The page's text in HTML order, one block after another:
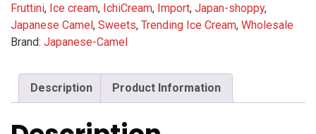
Fruttini, Ice cream, IchiCream, Import, Japan-shoppy,
Japanese Camel, Sweets, Trending Ice Cream, Wholesale
Brand: Japanese-Camel
Description Product Information